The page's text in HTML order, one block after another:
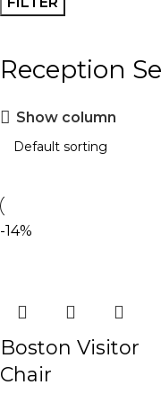
Reception
Show column
-14%
Boston Visitor
Chair